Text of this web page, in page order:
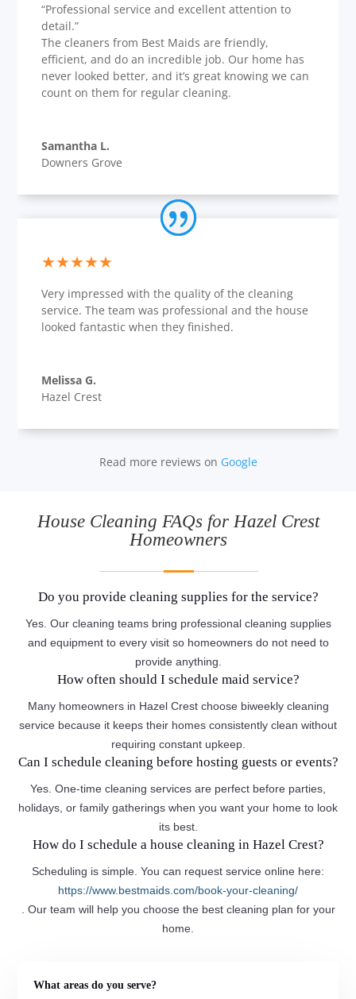
“Professional service and excellent attention to
detail.”
The cleaners from Best Maids are friendly,
efficient, and do an incredible job. Our home has
never looked better, and it’s great knowing we can
count on them for regular cleaning.
Samantha L.
Downers Grove
★★★★★
Very impressed with the quality of the cleaning
service. The team was professional and the house
looked fantastic when they finished.
Melissa G.
Hazel Crest
Read more reviews on Google
House Cleaning FAQs for Hazel Crest
Homeowners
Do you provide cleaning supplies for the service?
Yes. Our cleaning teams bring professional cleaning supplies
and equipment to every visit so homeowners do not need to
provide anything.
How often should I schedule maid service?
Many homeowners in Hazel Crest choose biweekly cleaning
service because it keeps their homes consistently clean without
requiring constant upkeep.
Can I schedule cleaning before hosting guests or events?
Yes. One-time cleaning services are perfect before parties,
holidays, or family gatherings when you want your home to look
its best.
How do I schedule a house cleaning in Hazel Crest?
Scheduling is simple. You can request service online here:
https://www.bestmaids.com/book-your-cleaning/
. Our team will help you choose the best cleaning plan for your
home.
What areas do you serve?